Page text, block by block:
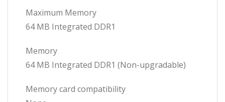
Maximum Memory
64 MB Integrated DDR1
Memory
64 MB Integrated DDR1 (Non-upgradable)
Memory card compatibility